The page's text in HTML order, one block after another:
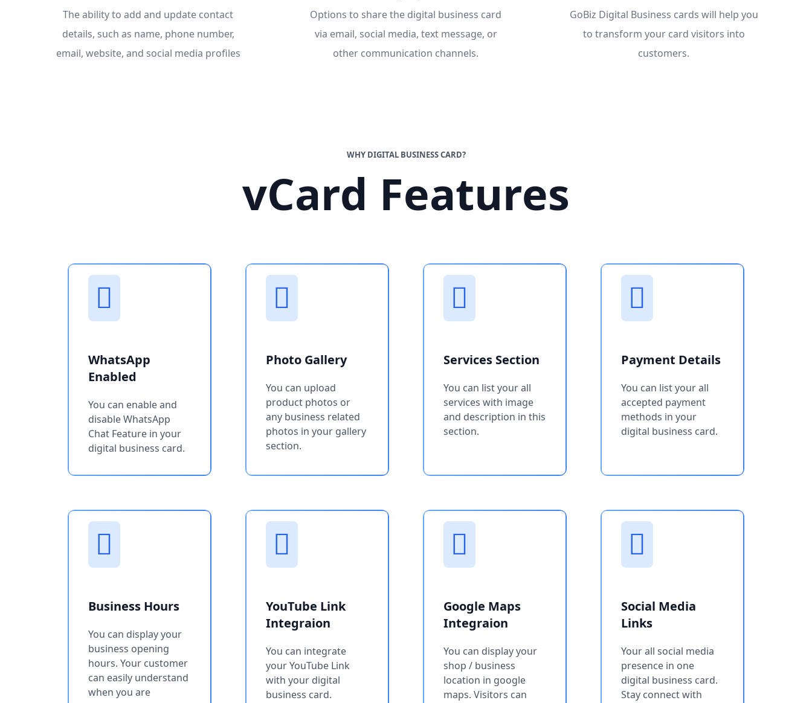
The ability to add and update contact
details, such as name, phone number,
email, website, and social media profiles
Options to share the digital business card
via email, social media, text message, or
other communication channels.
GoBiz Digital Business cards will help you
to transform your card visitors into
customers.
WHY DIGITAL BUSINESS CARD?
vCard Features
WhatsApp
Enabled
You can enable and
disable WhatsApp
Chat Feature in your
digital business card.
Photo Gallery
You can upload
product photos or
any business related
photos in your gallery
section.
Services Section
You can list your all
services with image
and description in this
section.
Payment Details
You can list your all
accepted payment
methods in your
digital business card.
Business Hours
You can display your
business opening
hours. Your customer
can easily understand
when you are
YouTube Link
Integraion
You can integrate
your YouTube Link
with your digital
business card.
Google Maps
Integraion
You can display your
shop / business
location in google
maps. Visitors can
Social Media
Links
Your all social media
presence in one
digital business card.
Stay connect with